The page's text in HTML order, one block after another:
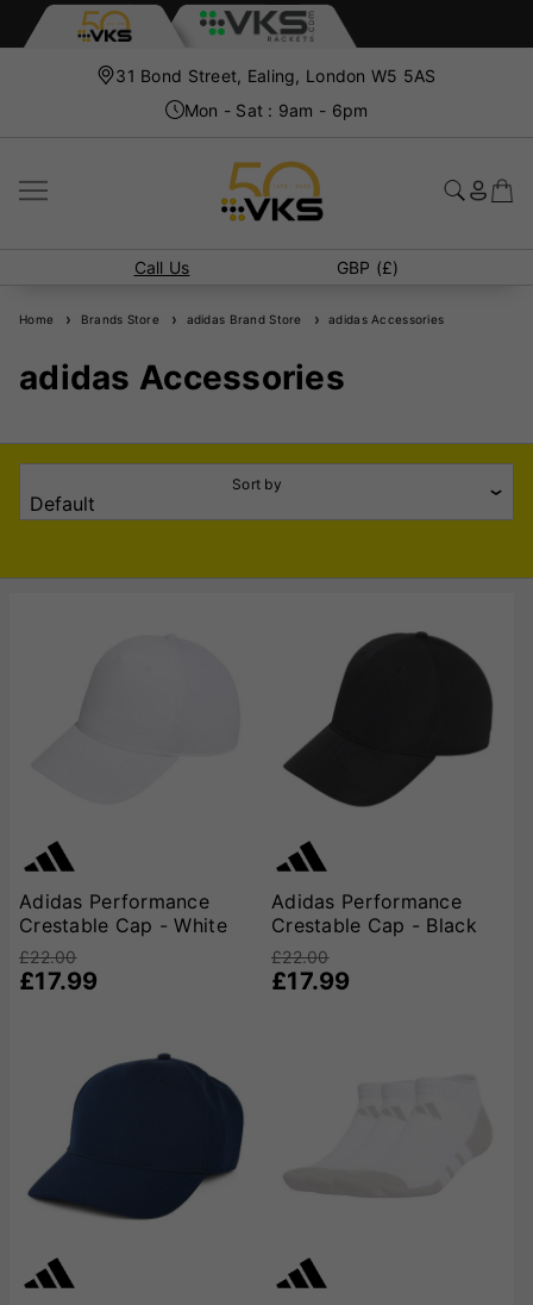
31 Bond Street, Ealing, London W5 5AS
Mon - Sat : 9am - 6pm
Call Us GBP (£)
Home Brands Store adidas Brand Store adidas Accessories
adidas Accessories
Sort by
Adidas Performance
Crestable Cap - White
£22.00
£17.99
Adidas Performance
Crestable Cap - Black
£22.00
£17.99